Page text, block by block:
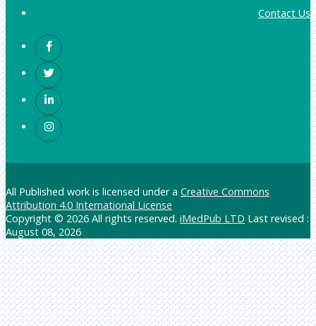
Contact Us
All Published work is licensed under a Creative Commons
Attribution 4.0 International License
Copyright © 2026 All rights reserved. iMedPub LTD Last revised :
August 08, 2026